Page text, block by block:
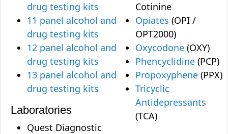
drug testing kits
11 panel alcohol and
drug testing kits
12 panel alcohol and
drug testing kits
13 panel alcohol and
drug testing kits
Laboratories
Quest Diagnostic
Cotinine
Opiates (OPI /
OPT2000)
Oxycodone (OXY)
Phencyclidine (PCP)
Propoxyphene (PPX)
Tricyclic
Antidepressants
(TCA)